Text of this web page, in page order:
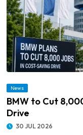
News
BMW to Cut
Drive
30 JUL 2026